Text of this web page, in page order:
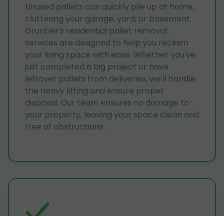
Unused pallets can quickly pile up at home,
cluttering your garage, yard, or basement.
Grunber's residential pallet removal
services are designed to help you reclaim
your living space with ease. Whether you've
just completed a big project or have
leftover pallets from deliveries, we'll handle
the heavy lifting and ensure proper
disposal. Our team ensures no damage to
your property, leaving your space clean and
free of obstructions.